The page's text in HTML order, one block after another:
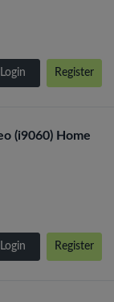
Login Register
(i9060) Home
Login Register